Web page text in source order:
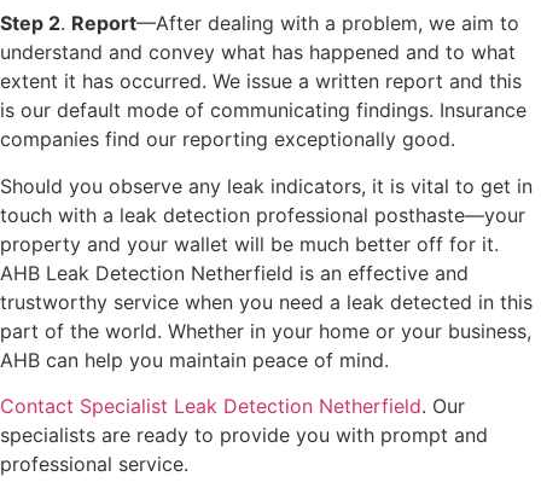
Step 2. Report—After dealing with a problem, we aim to
understand and convey what has happened and to what
extent it has occurred. We issue a written report and this
is our default mode of communicating findings. Insurance
companies find our reporting exceptionally good.
Should you observe any leak indicators, it is vital to get in
touch with a leak detection professional posthaste—your
property and your wallet will be much better off for it.
AHB Leak Detection Netherfield is an effective and
trustworthy service when you need a leak detected in this
part of the world. Whether in your home or your business,
AHB can help you maintain peace of mind.
Contact Specialist Leak Detection Netherfield. Our
specialists are ready to provide you with prompt and
professional service.